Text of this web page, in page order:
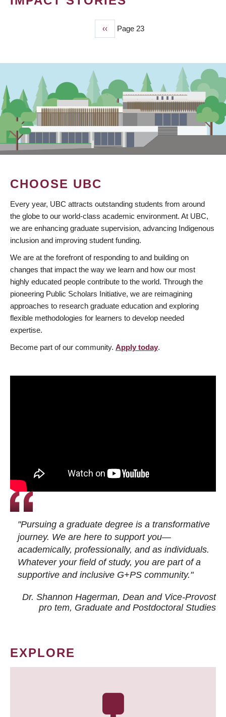
Previous
page
‹‹ Page 23
CHOOSE UBC
Every year, UBC attracts outstanding students from around
the globe to our world-class academic environment. At UBC,
we are enhancing graduate supervision, advancing Indigenous
inclusion and improving student funding.
We are at the forefront of responding to and building on
changes that impact the way we learn and how our most
highly educated people contribute to the world. Through the
pioneering Public Scholars Initiative, we are reimagining
approaches to research graduate education and exploring
flexible methodologies for learners to develop needed
expertise.
Become part of our community. Apply today.
"Pursuing a graduate degree is a transformative
journey. We are here to support you—
academically, professionally, and as individuals.
Whatever your field of study, you are part of a
supportive and inclusive G+PS community."
Dr. Shannon Hagerman, Dean and Vice-Provost
pro tem, Graduate and Postdoctoral Studies
EXPLORE